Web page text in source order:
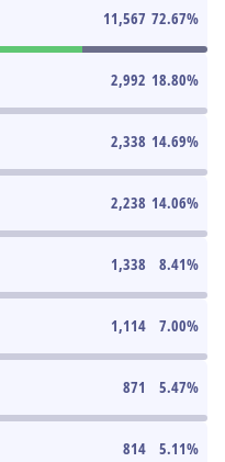
11,567 72.67%
2,992 18.80%
2,338 14.69%
2,238 14.06%
1,338 8.41%
1,114 7.00%
871 5.47%
814 5.11%